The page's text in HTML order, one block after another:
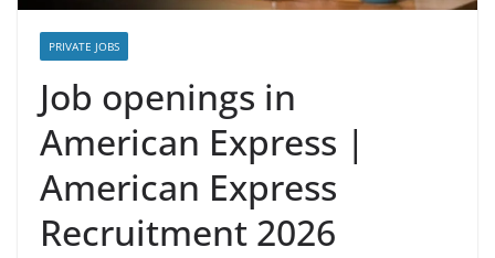
PRIVATE JOBS
Job openings in
American Express |
American Express
Recruitment 2026